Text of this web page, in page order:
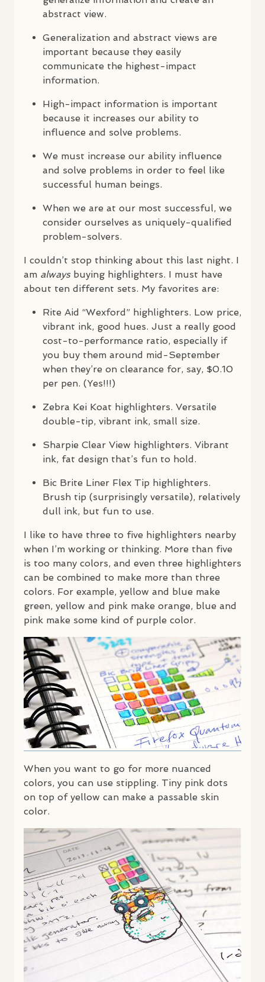
abstract view.
Generalization and abstract views are
important because they easily
communicate the highest-impact
information.
High-impact information is important
because it increases our ability to
influence and solve problems.
We must increase our ability influence
and solve problems in order to feel like
successful human beings.
When we are at our most successful, we
consider ourselves as uniquely-qualified
problem-solvers.
I couldn’t stop thinking about this last night. I
am alwaysbuying highlighters. I must have
about ten different sets. My favorites are:
Rite Aid “Wexford” highlighters. Low price,
vibrant ink, good hues. Just a really good
cost-to-performance ratio, especially if
you buy them around mid-September
when they’re on clearance for, say, $0.10
per pen. (Yes!!!)
Zebra Kei Koat highlighters. Versatile
double-tip, vibrant ink, small size.
Sharpie Clear View highlighters. Vibrant
ink, fat design that’s fun to hold.
Bic Brite Liner Flex Tip highlighters.
Brush tip (surprisingly versatile), relatively
dull ink, but fun to use.
I like to have three to five highlighters nearby
when I’m working or thinking. More than five
is too many colors, and even three highlighters
can be combined to make more than three
colors. For example, yellow and blue make
green, yellow and pink make orange, blue and
pink make some kind of purple color.
When you want to go for more nuanced
colors, you can use stippling. Tiny pink dots
on top of yellow can make a passable skin
color.